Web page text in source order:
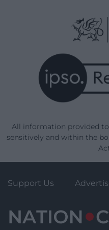
All information provided
sensitively and within the
Support Us